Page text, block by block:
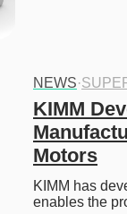
NEWS·
KIMM
Motors
KIMM has
enables the